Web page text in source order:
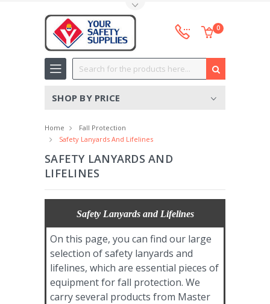
0
Search
SHOP BY PRICE
Home
Fall Protection
Safety Lanyards And Lifelines
SAFETY LANYARDS AND
LIFELINES
Safety Lanyards and Lifelines
On this page, you can find our large
selection of safety lanyards and
lifelines, which are essential pieces of
equipment for fall protection. We
carry several products from Master